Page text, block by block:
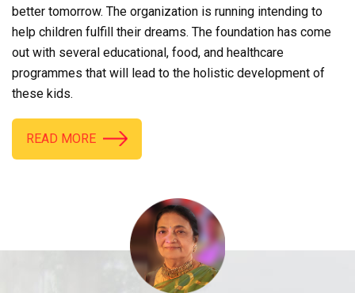
better tomorrow. The organization is running intending to
help children fulfill their dreams. The foundation has come
out with several educational, food, and healthcare
programmes that will lead to the holistic development of
these kids.
READ MORE